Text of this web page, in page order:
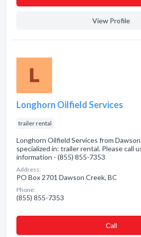
View Profile
Longhorn Oilfield Services
trailer rental
Longhorn Oilfield Services from
specialized in: trailer rental. Please call
information - (855) 855-7353
Address:
PO Box 2701 Dawson Creek, BC
Phone:
(855) 855-7353
Сall